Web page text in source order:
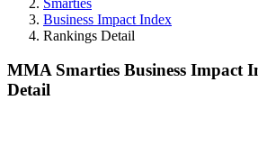
Business Impact Index
Rankings Detail
MMA Smarties Business Impact
Detail